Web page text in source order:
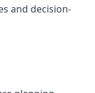
and decision-